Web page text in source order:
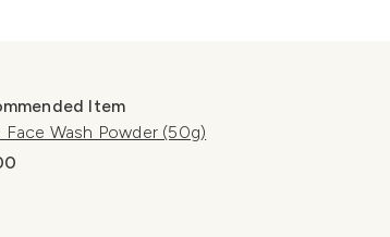
Item
Face Wash Powder (50g)